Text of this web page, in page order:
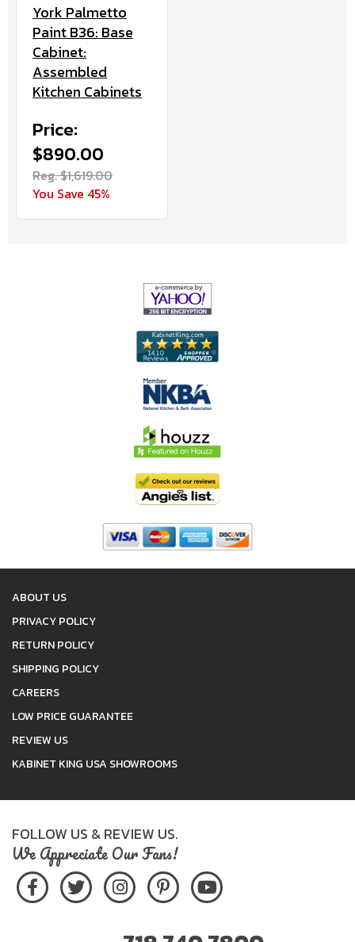
York Palmetto
Paint B36: Base
Cabinet:
Assembled
Kitchen Cabinets
Price:
$890.00
Reg. $1,619.00
You Save 45%
ABOUT US
PRIVACY POLICY
RETURN POLICY
SHIPPING POLICY
CAREERS
LOW PRICE GUARANTEE
REVIEW US
KABINET KING USA SHOWROOMS
FOLLOW US & REVIEW US.
We Appreciate Our Fans!